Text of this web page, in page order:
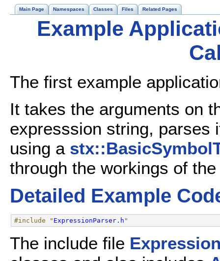
Main Page Namespaces Classes Files Related Pages
Example
The first example
It takes the arguments on
expresssion string, parses
using a
through the workings of
Detailed Example
#include " ExpressionParser.h "
The include file